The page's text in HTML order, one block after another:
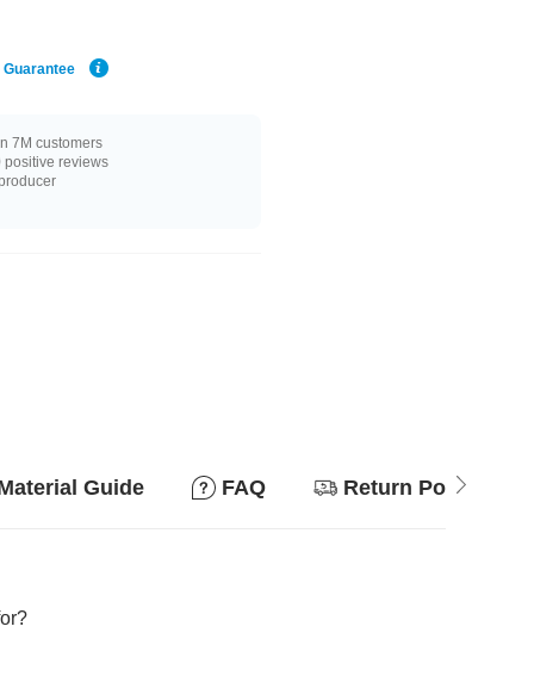
7M customers
positive reviews
Guide FAQ Return Policy